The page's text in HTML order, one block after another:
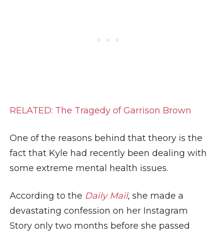
RELATED: The Tragedy of Garrison Brown
One of the reasons behind that theory is the
fact that Kyle had recently been dealing with
some extreme mental health issues.
According to the Daily Mail, she made a
devastating confession on her Instagram
Story only two months before she passed